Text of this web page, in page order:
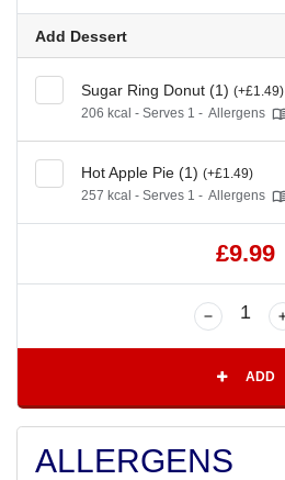
Add Dessert
Sugar Ring Donut (1) (+£1.49)
206 kcal - Serves 1 - Allergens
Hot Apple Pie (1) (+£1.49)
257 kcal - Serves 1 - Allergens
£9.99
ADD
ALLERGENS